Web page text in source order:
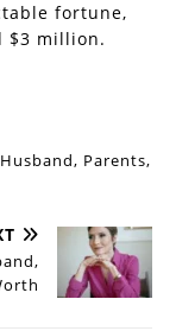
fortune,
$3 million.
Parents,